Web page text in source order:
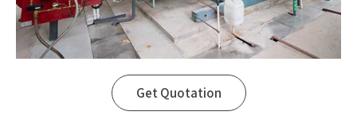
Get Quotation